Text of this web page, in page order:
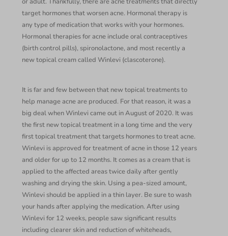
target hormones that worsen acne. Hormonal therapy is
any type of medication that works with your hormones.
Hormonal therapies for acne include oral contraceptives
(birth control pills), spironolactone, and most recently a
new topical cream called Winlevi (clascoterone).
It is far and few between that new topical treatments to
help manage acne are produced. For that reason, it was a
big deal when Winlevi came out in August of 2020. It was
the first new topical treatment in a long time and the very
first topical treatment that targets hormones to treat acne.
Winlevi is approved for treatment of acne in those 12 years
and older for up to 12 months. It comes as a cream that is
applied to the affected areas twice daily after gently
washing and drying the skin. Using a pea-sized amount,
Winlevi should be applied in a thin layer. Be sure to wash
your hands after applying the medication. After using
Winlevi for 12 weeks, people saw significant results
including clearer skin and reduction of whiteheads,